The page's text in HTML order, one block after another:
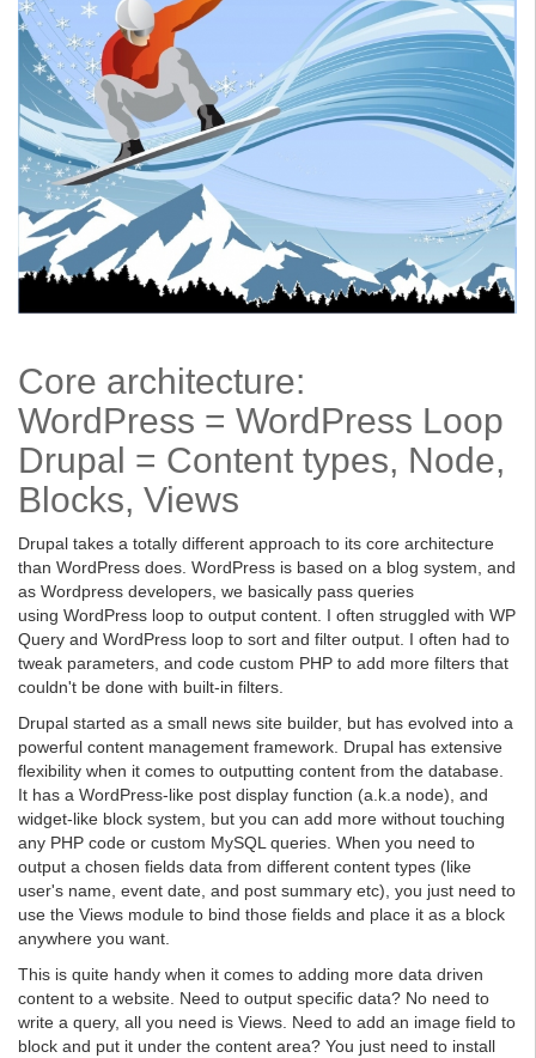
Core architecture:
WordPress = WordPress Loop
Drupal = Content types, Node,
Blocks, Views
Drupal takes a totally different approach to its core architecture
than WordPress does. WordPress is based on a blog system, and
as Wordpress developers, we basically pass queries
using WordPress loop to output content. I often struggled with WP
Query and WordPress loop to sort and filter output. I often had to
tweak parameters, and code custom PHP to add more filters that
couldn't be done with built-in filters.
Drupal started as a small news site builder, but has evolved into a
powerful content management framework. Drupal has extensive
flexibility when it comes to outputting content from the database.
It has a WordPress-like post display function (a.k.a node), and
widget-like block system, but you can add more without touching
any PHP code or custom MySQL queries. When you need to
output a chosen fields data from different content types (like
user's name, event date, and post summary etc), you just need to
use the Views module to bind those fields and place it as a block
anywhere you want.
This is quite handy when it comes to adding more data driven
content to a website. Need to output specific data? No need to
write a query, all you need is Views. Need to add an image field to
block and put it under the content area? You just need to install